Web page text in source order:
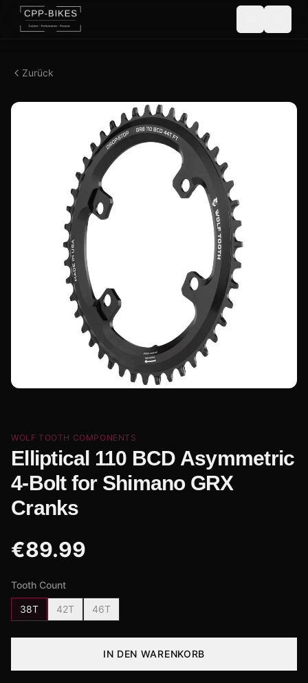
Zurück
WOLF TOOTH COMPONENTS
Elliptical 110 BCD Asymmetric
4-Bolt for Shimano GRX
Cranks
€89.99
Tooth Count
38T 42T 46T
IN DEN WARENKORB